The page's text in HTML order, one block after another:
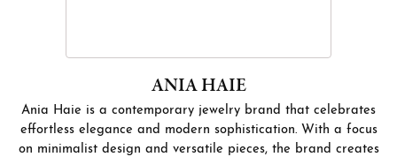
ANIA HAIE
Ania Haie is a contemporary jewelry brand that celebrates
effortless elegance and modern sophistication. With a focus
on minimalist design and versatile pieces, the brand creates